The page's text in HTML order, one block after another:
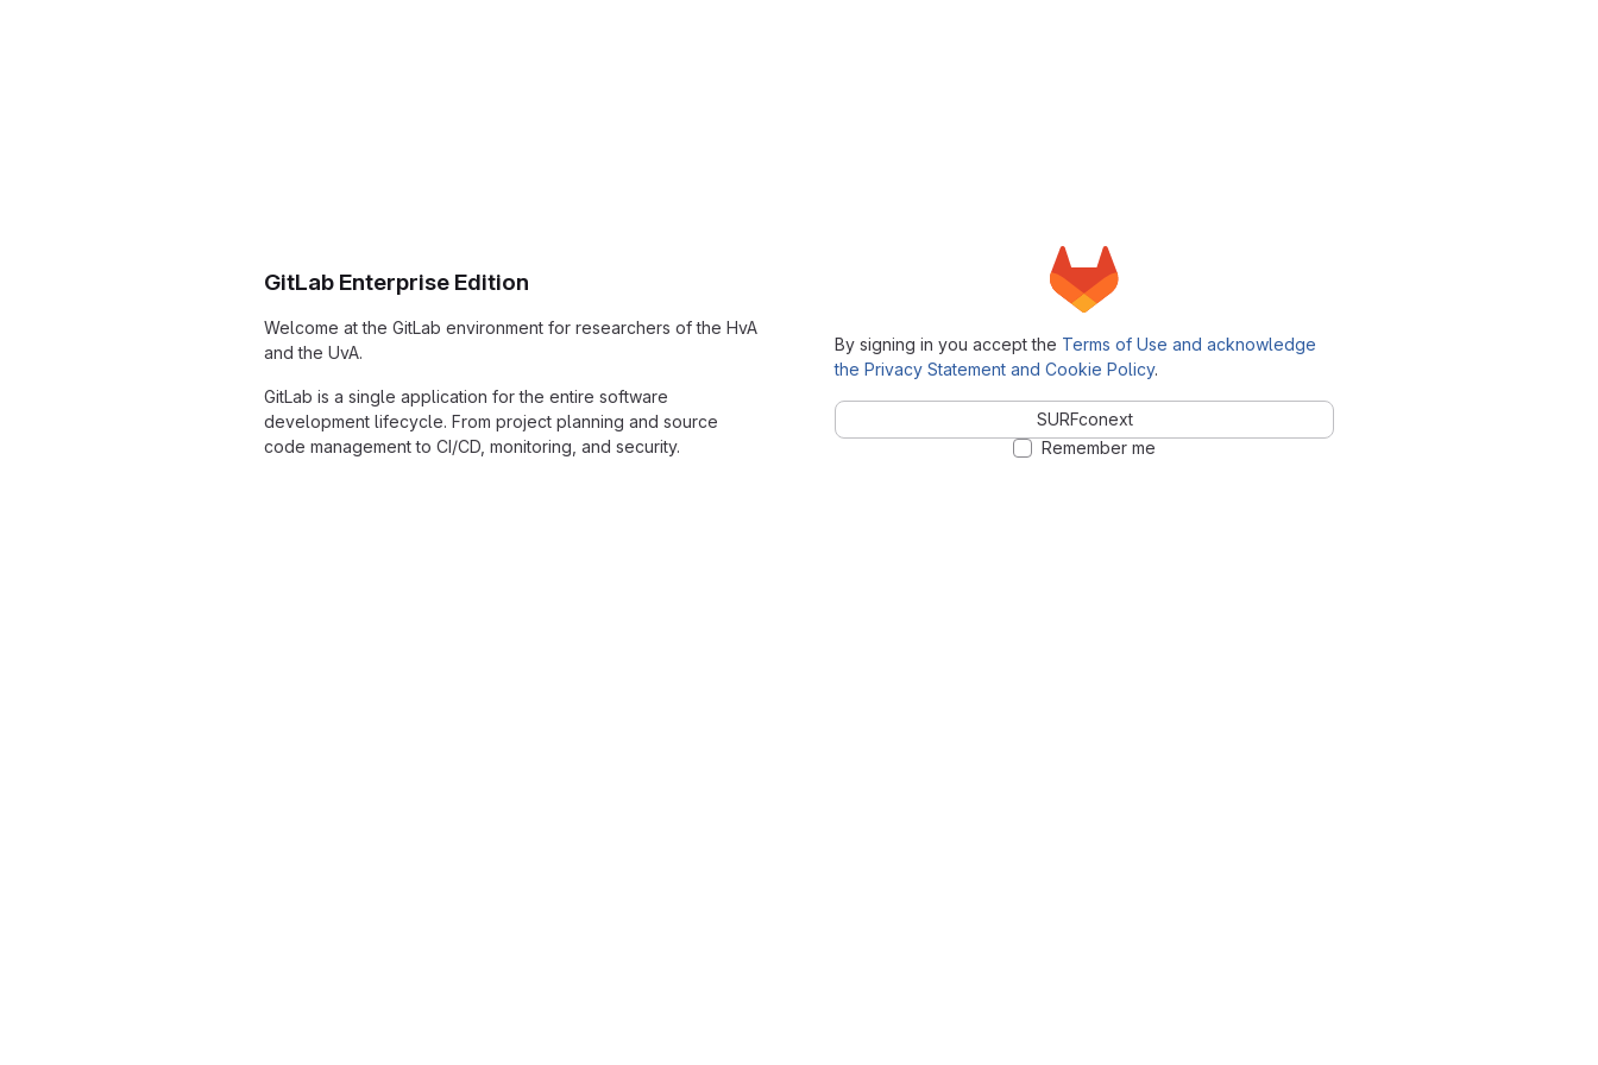
GitLab Enterprise Edition
Welcome at the GitLab environment for researchers of the HvA
and the UvA.
GitLab is a single application for the entire software
development lifecycle. From project planning and source
code management to CI/CD, monitoring, and security.
By signing in you accept the Terms of Use and acknowledge
the Privacy Statement and Cookie Policy.
SURFconext
Remember me